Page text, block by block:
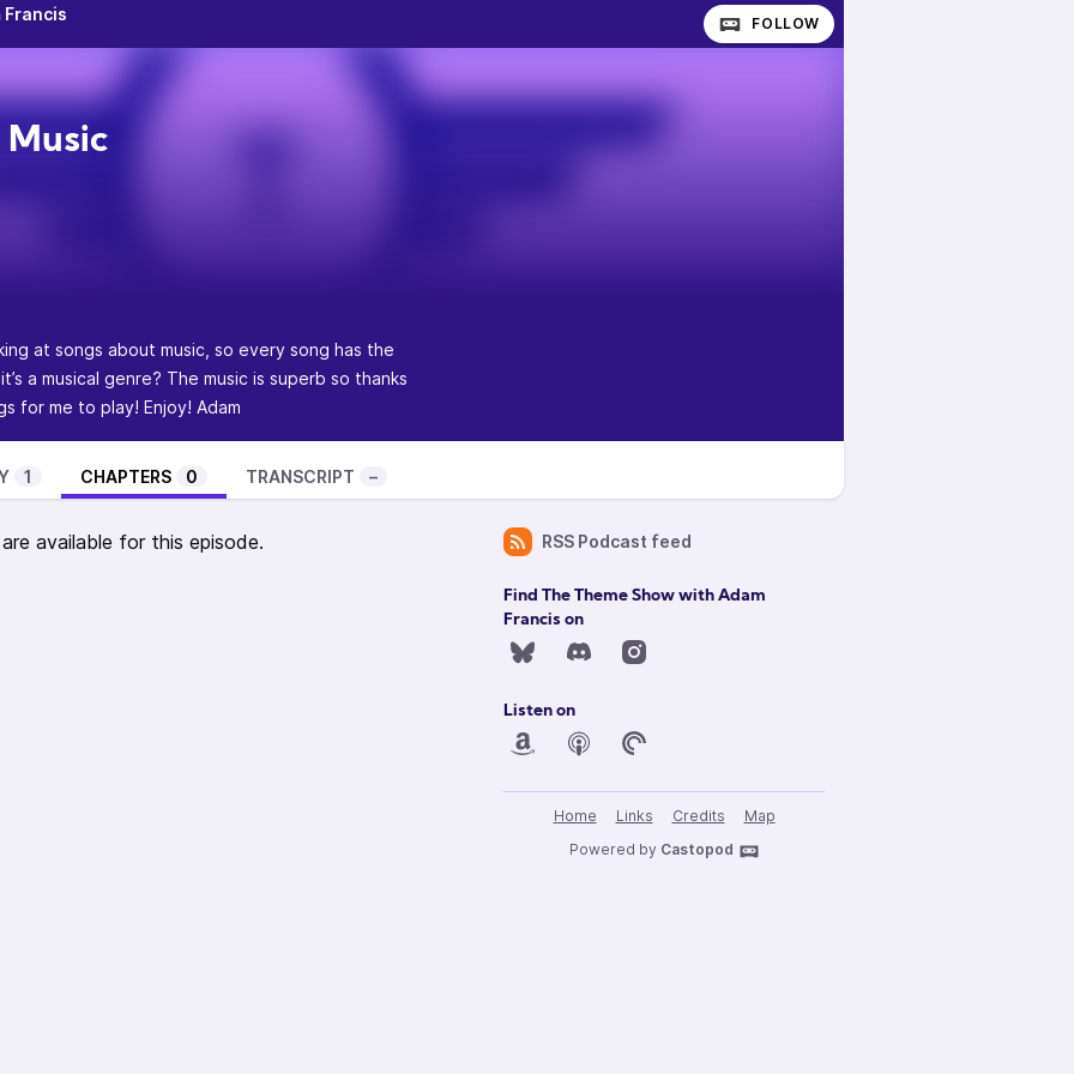
Francis FOLLOW
at songs about music, so every song has the
a musical genre? The music is superb so thanks
for me to play! Enjoy! Adam
1 CHAPTERS 0 TRANSCRIPT –
available for this episode. RSS Podcast feed
Find The Theme Show with Adam
Francis on
Listen on
Home Links Credits
Map
Powered by Castopod